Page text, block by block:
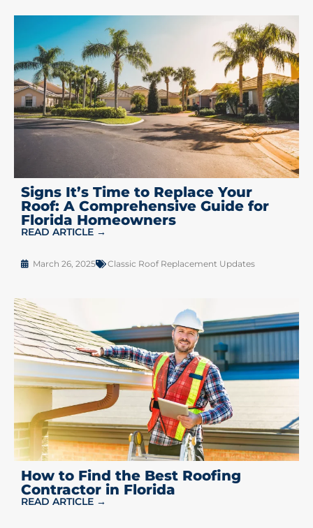
Signs It’s Time to Replace Your
Roof: A Comprehensive Guide for
Florida Homeowners
READ ARTICLE →
March 26, 2025 Classic Roof Replacement Updates
How to Find the Best Roofing
Contractor in Florida
READ ARTICLE →